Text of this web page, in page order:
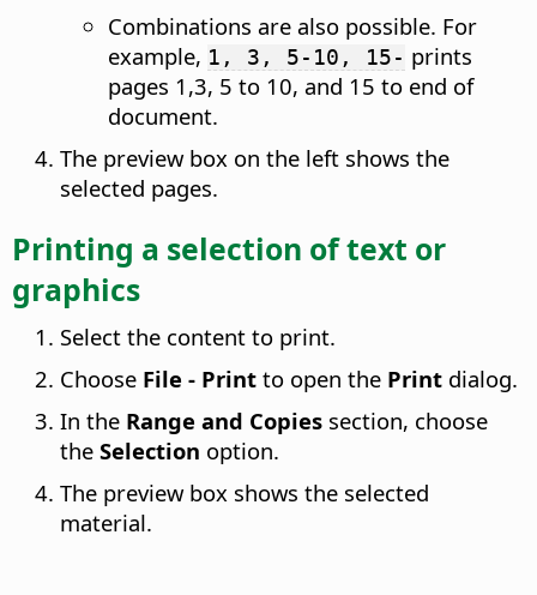
Combinations are also possible. For
example, 1, 3, 5-10, 15- prints
pages 1,3, 5 to 10, and 15 to end of
document.
The preview box on the left shows the
selected pages.
Printing a selection of text or
graphics
Select the content to print.
Choose File - Print to open the Print dialog.
In the Range and Copies section, choose
the Selection option.
The preview box shows the selected
material.